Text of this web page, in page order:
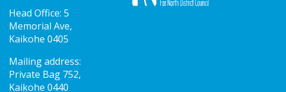
Head Office: 5
Memorial Ave,
Kaikohe 0405
Mailing address:
Private Bag 752,
Kaikohe 0440